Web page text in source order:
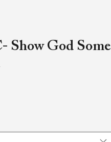
Show God Some